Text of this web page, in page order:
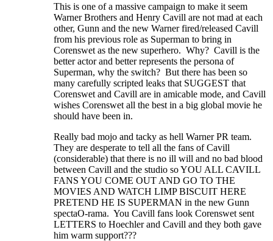
This is one of a massive campaign to make it seem
Warner Brothers and Henry Cavill are not mad at each
other, Gunn and the new Warner fired/released Cavill
from his previous role as Superman to bring in
Corenswet as the new superhero. Why? Cavill is the
better actor and better represents the persona of
Superman, why the switch? But there has been so
many carefully scripted leaks that SUGGEST that
Corenswet and Cavill are in amicable mode, and Cavill
wishes Corenswet all the best in a big global movie he
should have been in.
Really bad mojo and tacky as hell Warner PR team.
They are desperate to tell all the fans of Cavill
(considerable) that there is no ill will and no bad blood
between Cavill and the studio so YOU ALL CAVILL
FANS YOU COME OUT AND GO TO THE
MOVIES AND WATCH LIMP BISCUIT HERE
PRETEND HE IS SUPERMAN in the new Gunn
spectaO-rama. You Cavill fans look Corenswet sent
LETTERS to Hoechler and Cavill and they both gave
him warm support???